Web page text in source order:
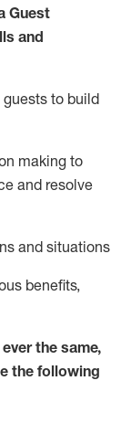
Guest
lls and
to build
making to
and resolve
and situations
benefits,
the same,
the following